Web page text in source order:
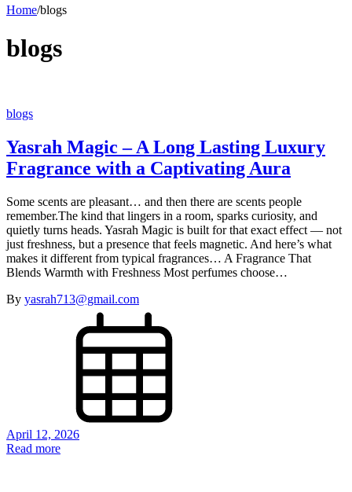
Home/blogs
blogs
blogs
Yasrah Magic – A Long Lasting Luxury
Fragrance with a Captivating Aura
Some scents are pleasant… and then there are scents people
remember.The kind that lingers in a room, sparks curiosity, and
quietly turns heads. Yasrah Magic is built for that exact effect — not
just freshness, but a presence that feels magnetic. And here’s what
makes it different from typical fragrances… A Fragrance That
Blends Warmth with Freshness Most perfumes choose…
By yasrah713@gmail.com
April 12, 2026
Read more